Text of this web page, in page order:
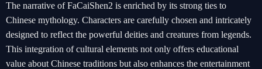
The narrative of FaCaiShen2 is enriched by its strong ties to
Chinese mythology. Characters are carefully chosen and intricately
designed to reflect the powerful deities and creatures from legends.
This integration of cultural elements not only offers educational
value about Chinese traditions but also enhances the entertainment